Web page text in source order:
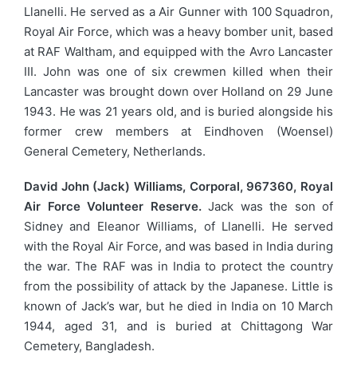
Llanelli. He served as a Air Gunner with 100 Squadron,
Royal Air Force, which was a heavy bomber unit, based
at RAF Waltham, and equipped with the Avro Lancaster
III. John was one of six crewmen killed when their
Lancaster was brought down over Holland on 29 June
1943. He was 21 years old, and is buried alongside his
former crew members at Eindhoven (Woensel)
General Cemetery, Netherlands.
David John (Jack) Williams, Corporal, 967360, Royal
Air Force Volunteer Reserve.Jack was the son of
Sidney and Eleanor Williams, of Llanelli. He served
with the Royal Air Force, and was based in India during
the war. The RAF was in India to protect the country
from the possibility of attack by the Japanese. Little is
known of Jack’s war, but he died in India on 10 March
1944, aged 31, and is buried at Chittagong War
Cemetery, Bangladesh.